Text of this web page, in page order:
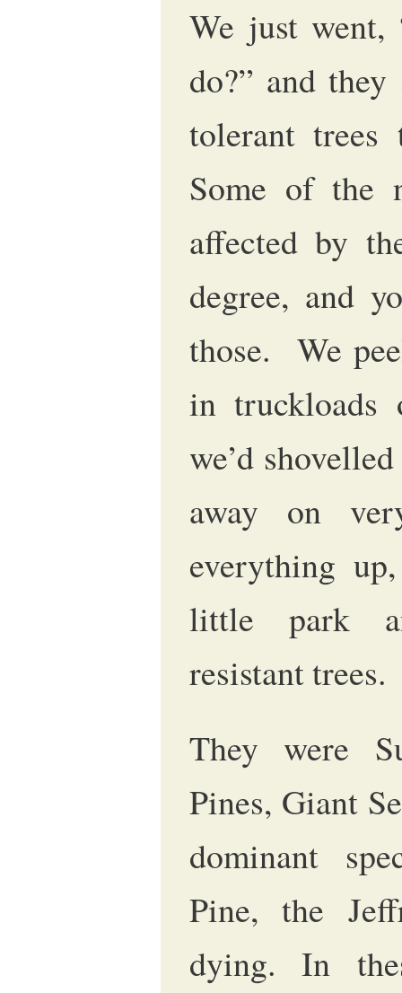
We just went,
do?” and
tolerant trees
Some of the
affected by
degree, and
those. We
in truckloads
we’d
away on
everything
little park
resistant trees.
They were
Pines, Giant
dominant
Pine, the
dying. In